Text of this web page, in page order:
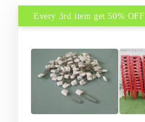
Every 3rd item get 50% OFF